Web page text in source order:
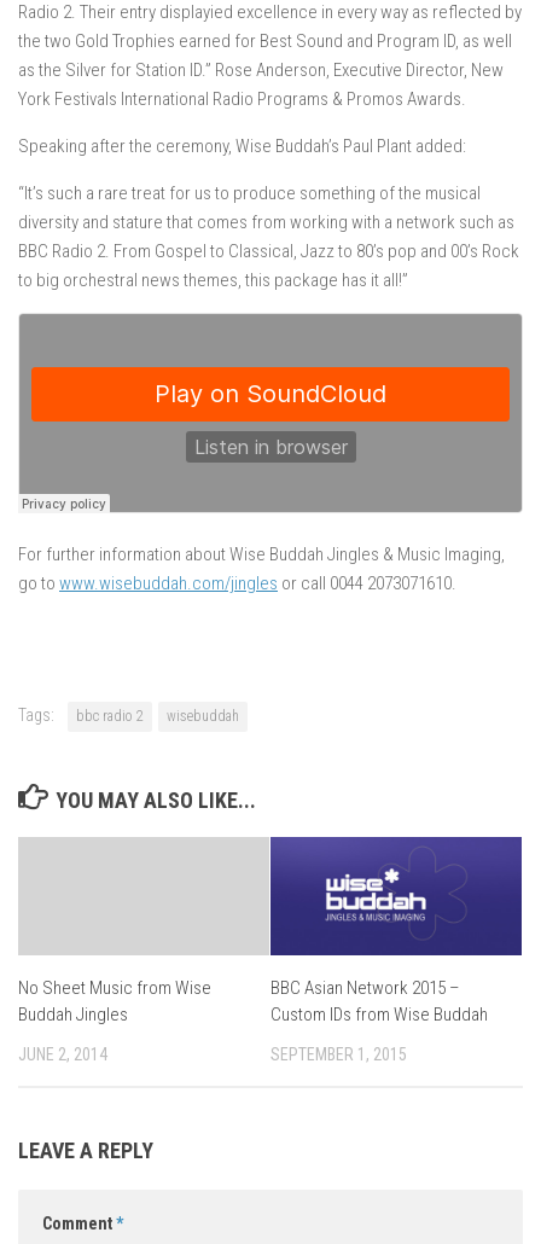
Radio 2. Their entry displayied excellence in every way as reflected by
the two Gold Trophies earned for Best Sound and Program ID, as well
as the Silver for Station ID.” Rose Anderson, Executive Director, New
York Festivals International Radio Programs & Promos Awards.
Speaking after the ceremony, Wise Buddah’s Paul Plant added:
“It’s such a rare treat for us to produce something of the musical
diversity and stature that comes from working with a network such as
BBC Radio 2. From Gospel to Classical, Jazz to 80’s pop and 00’s Rock
to big orchestral news themes, this package has it all!”
For further information about Wise Buddah Jingles & Music Imaging,
go to www.wisebuddah.com/jingles or call 0044 2073071610.
Tags: bbc radio 2 wisebuddah
YOU MAY ALSO LIKE...
No Sheet Music from Wise
Buddah Jingles
JUNE 2, 2014
BBC Asian Network 2015 –
Custom IDs from Wise Buddah
SEPTEMBER 1, 2015
LEAVE A REPLY
Comment*